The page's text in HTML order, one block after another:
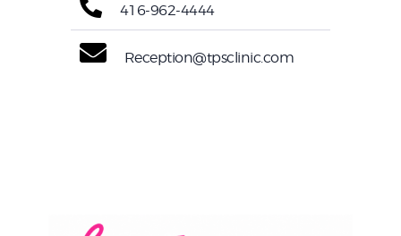
416-962-4444
Reception@tpsclinic.com